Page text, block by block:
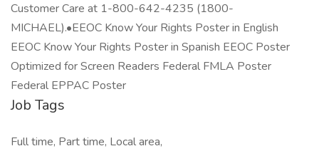
Customer Care at 1-800-642-4235 (1800-
MICHAEL).•EEOC Know Your Rights Poster in English
EEOC Know Your Rights Poster in Spanish EEOC Poster
Optimized for Screen Readers Federal FMLA Poster
Federal EPPAC Poster
Job Tags
Full time, Part time, Local area,